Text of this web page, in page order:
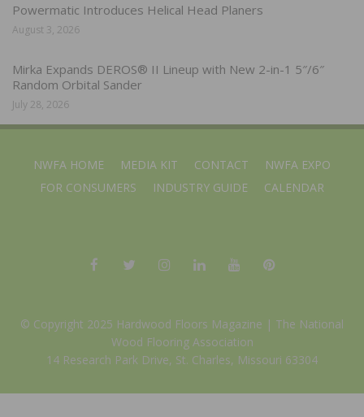
Powermatic Introduces Helical Head Planers
August 3, 2026
Mirka Expands DEROS® II Lineup with New 2-in-1 5″/6″
Random Orbital Sander
July 28, 2026
NWFA HOME MEDIA KIT CONTACT
NWFA EXPO
FOR CONSUMERS
INDUSTRY GUIDE CALENDAR
© Copyright 2025 Hardwood Floors Magazine | The National
Wood Flooring Association
14 Research Park Drive, St. Charles, Missouri 63304